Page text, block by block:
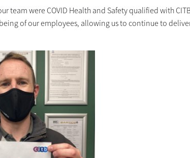
team were COVID Health and Safety qualified with
of our employees, allowing us to continue to